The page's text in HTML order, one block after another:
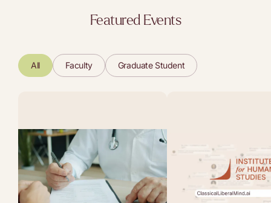
Featured Events
All Faculty Graduate Student